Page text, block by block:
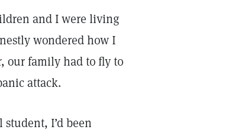
and I were living
wondered how I
our family had to fly to
attack.
student, I’d been